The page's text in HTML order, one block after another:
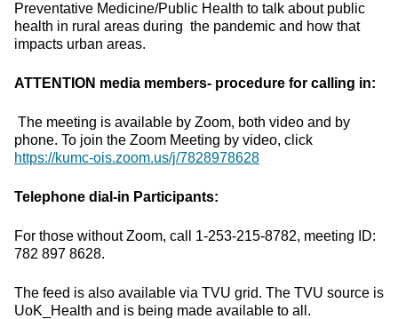
Preventative Medicine/Public Health to talk about public
health in rural areas during the pandemic and how that
impacts urban areas.
ATTENTION media members- procedure for calling in:
The meeting is available by Zoom, both video and by
phone. To join the Zoom Meeting by video, click
https://kumc-ois.zoom.us/j/7828978628
Telephone dial-in Participants:
For those without Zoom, call 1-253-215-8782, meeting ID:
782 897 8628.
The feed is also available via TVU grid. The TVU source is
UoK_Health and is being made available to all.